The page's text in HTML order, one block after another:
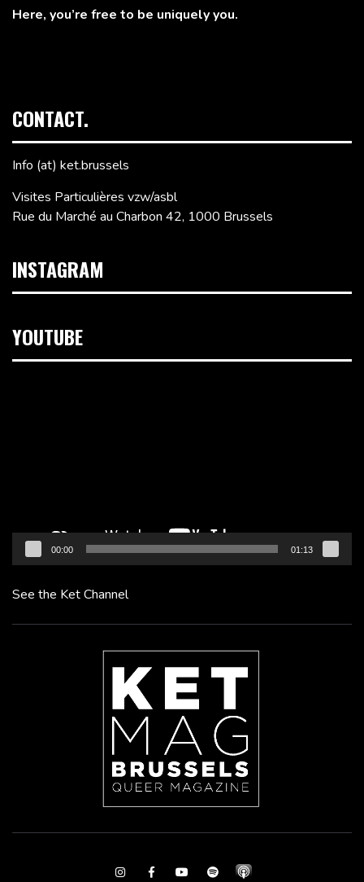
Here, you’re free to be uniquely you.
CONTACT.
Info (at) ket.brussels
Visites Particulières vzw/asbl
Rue du Marché au Charbon 42, 1000 Brussels
INSTAGRAM
YOUTUBE
00:00 01:13
See the Ket Channel
InstagramFacebookYoutubeSpotify